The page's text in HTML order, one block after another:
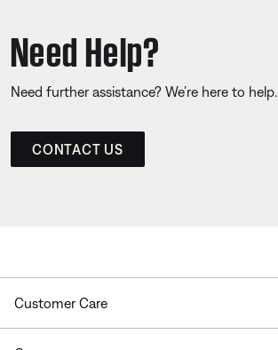
Need Help?
Need further assistance? We’re here to help.
CONTACT US
Customer Care